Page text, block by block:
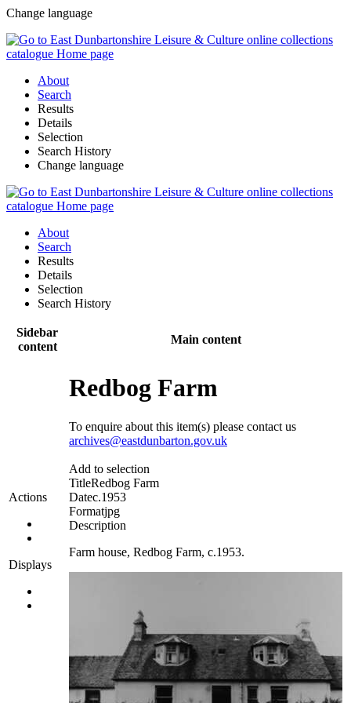
Change language
About
Search
Results
Details
Selection
Search History
Change language
About
Search
Results
Details
Selection
Search History
Sidebar
content
Main content
Actions
Displays
Redbog Farm
To enquire about this item(s) please contact us
archives@eastdunbarton.gov.uk
Add to selection
TitleRedbog Farm
Datec.1953
Formatjpg
Description
Farm house, Redbog Farm, c.1953.